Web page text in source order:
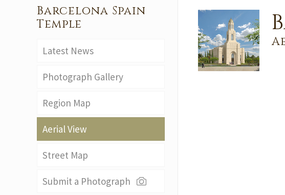
Barcelona Spain
Temple
Latest News
Photograph Gallery
Region Map
Aerial View
Street Map
Submit a Photograph